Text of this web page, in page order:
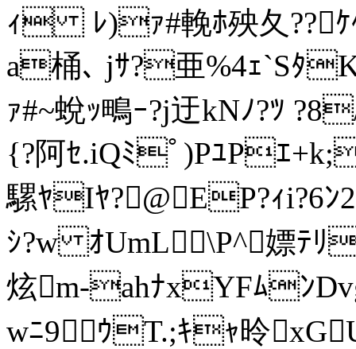
ｨ ﾚ)ｧ#輓ﾎ殃夂??ｹ
a桶､ jｻ?亜%4ｪ`Sﾀ
ｧ#~蛻ｯ鴫ｰ?j迂kNﾉ?ﾂ
{?阿ｾ.iQﾐﾟ)PﾕPｴ
騾ﾔIﾔ?@EP?ｨi?6ﾝ
ｼ?w ｵUmL\P^嫖ﾃ
炫m-ahﾅxYFﾑﾝ
wﾆ9ｳT.;ｷｬ昤